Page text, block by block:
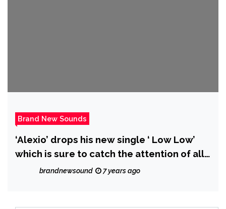
Brand New Sounds
‘Alexio’ drops his new single ‘ Low Low’
which is sure to catch the attention of all
listenersbrandnewsound 7 years ago